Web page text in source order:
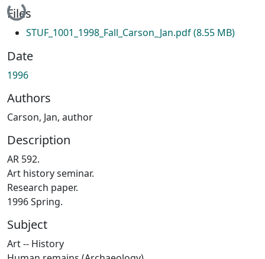
Files
STUF_1001_1998_Fall_Carson_Jan.pdf(8.55 MB)
Date
1996
Authors
Carson, Jan, author
Description
AR 592.
Art history seminar.
Research paper.
1996 Spring.
Subject
Art -- History